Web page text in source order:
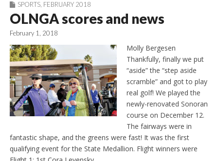
SPORTS, FEBRUARY 2018
OLNGA scores and news
February 1, 2018
Molly Bergesen
Thankfully, finally we put
“aside” the “step aside
scramble” and got to play
real golf! We played the
newly-renovated Sonoran
course on December 12.
The fairways were in
fantastic shape, and the greens were fast! It was the first
qualifying event for the State Medallion. Flight winners were